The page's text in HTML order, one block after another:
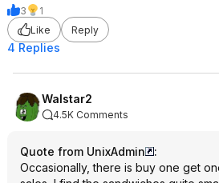
3
1
Like
Reply
4 Replies
Walstar2
4.5K Comments
Quote from UnixAdmin
:
Occasionally, there is buy one get